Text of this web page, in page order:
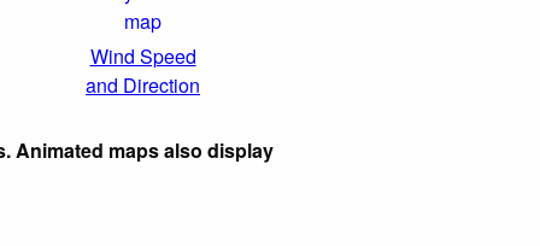
Wind Speed
and Direction
Animated maps also display